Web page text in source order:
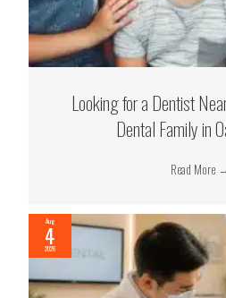
Looking for a Dentist
Dental Family in
Read More
Aug
4
2026